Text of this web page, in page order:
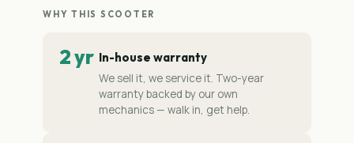
WHY THIS SCOOTER
2 yr In-house warranty
We sell it, we service it. Two-year
warranty backed by our own
mechanics — walk in, get help.